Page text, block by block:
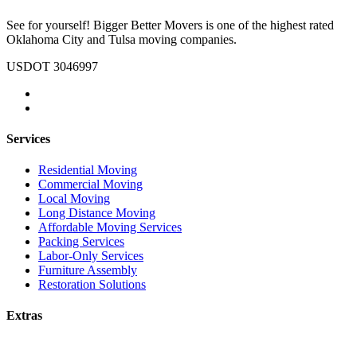
See for yourself! Bigger Better Movers is one of the highest rated
Oklahoma City and Tulsa moving companies.
USDOT 3046997
Services
Residential Moving
Commercial Moving
Local Moving
Long Distance Moving
Affordable Moving Services
Packing Services
Labor-Only Services
Furniture Assembly
Restoration Solutions
Extras